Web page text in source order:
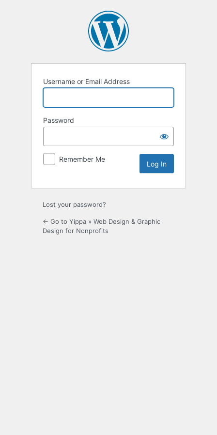
Username or Email Address
Password
Remember Me
Lost your password?
← Go to Yippa » Web Design & Graphic
Design for Nonprofits